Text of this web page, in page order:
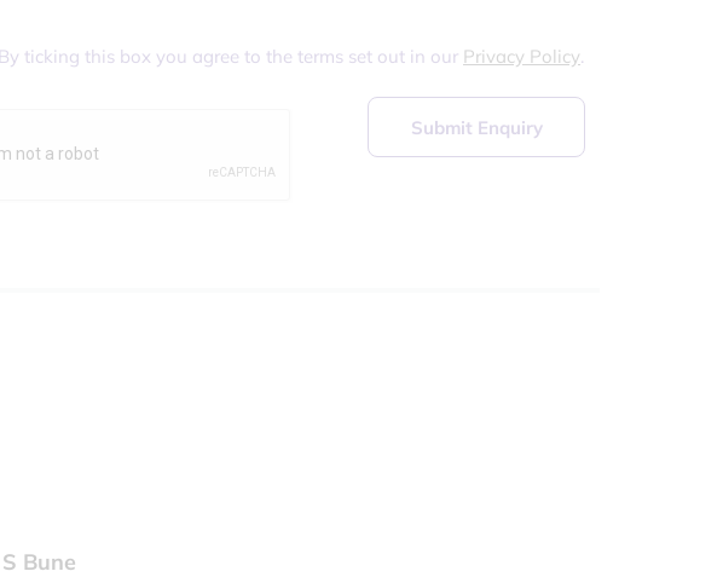
By ticking this box you agree to the terms set out in our Privacy Policy.
Submit Enquiry
Bune